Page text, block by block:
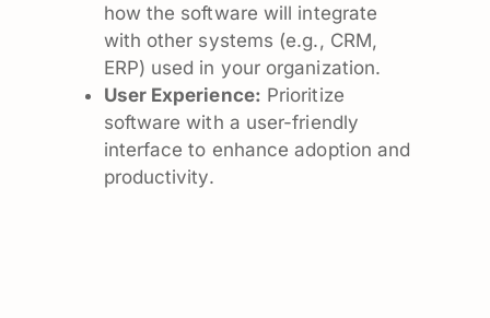
how the software will integrate
with other systems (e.g., CRM,
ERP) used in your organization.
User Experience: Prioritize
software with a user-friendly
interface to enhance adoption and
productivity.